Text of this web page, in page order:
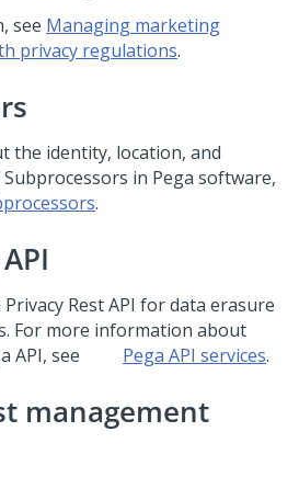
see Managing marketing
privacy regulations.
the identity, location, and
in Pega software,
.
Rest API for data erasure
For more information about
API, see Pega API services.
management